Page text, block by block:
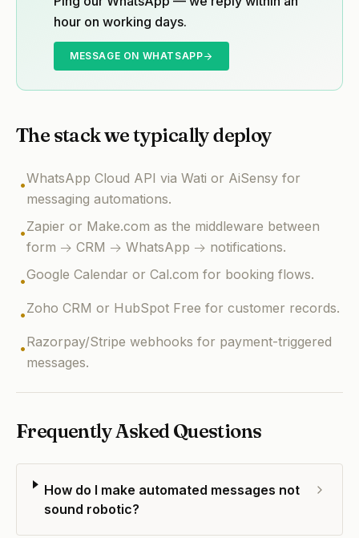
hour on working days.
MESSAGE ON WHATSAPP
The stack we typically deploy
•WhatsApp Cloud API via Wati or AiSensy for
messaging automations.
•Zapier or Make.com as the middleware between
form → CRM → WhatsApp → notifications.
•Google Calendar or Cal.com for booking flows.
•Zoho CRM or HubSpot Free for customer records.
•Razorpay/Stripe webhooks for payment-triggered
messages.
Frequently Asked Questions
How do I make automated messages not
sound robotic?